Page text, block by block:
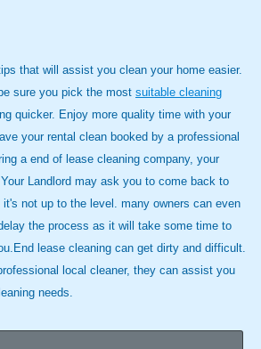
that will assist you clean your home easier.
sure you pick the most suitable cleaning
quicker. Enjoy more quality time with your
your rental clean booked by a professional
a end of lease cleaning company, your
Landlord may ask you to come back to
not up to the level. many owners can even
the process as it will take some time to
lease cleaning can get dirty and difficult.
local cleaner, they can assist you
needs.